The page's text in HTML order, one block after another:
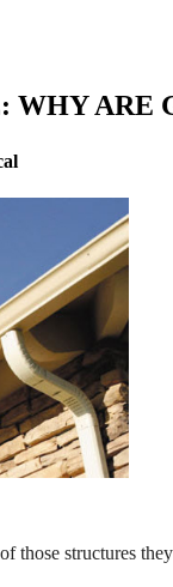
ARE
those structures